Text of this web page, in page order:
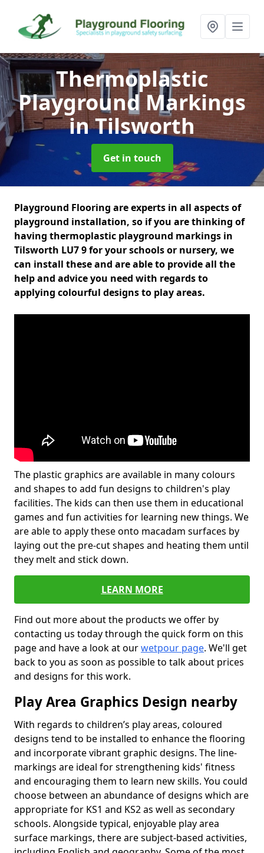
Thermoplastic
Playground Markings
in Tilsworth
Get in touch
Playground Flooring are experts in all aspects of
playground installation, so if you are thinking of
having thermoplastic playground markings in
Tilsworth LU7 9 for your schools or nursery, we
can install these and are able to provide all the
help and advice you need with regards to
applying colourful designs to play areas.
The plastic graphics are available in many colours
and shapes to add fun designs to children's play
facilities. The kids can then use them in educational
games and fun activities for learning new things. We
are able to apply these onto macadam surfaces by
laying out the pre-cut shapes and heating them until
they melt and stick down.
LEARN MORE
Find out more about the products we offer by
contacting us today through the quick form on this
page and have a look at ourwetpour page. We'll get
back to you as soon as possible to talk about prices
and designs for this work.
Play Area Graphics Design nearby
With regards to children’s play areas, coloured
designs tend to be installed to enhance the flooring
and incorporate vibrant graphic designs. The line-
markings are ideal for strengthening kids' fitness
and encouraging them to learn new skills. You could
choose between an abundance of designs which are
appropriate for KS1 and KS2 as well as secondary
schools. Alongside typical, enjoyable play area
surface markings, there are subject-based activities,